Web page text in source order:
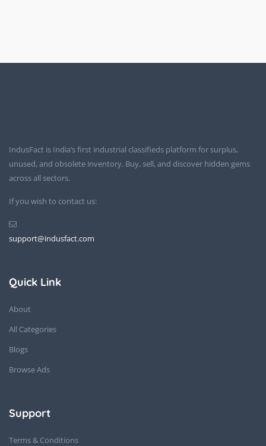
IndusFact is India’s first industrial classifieds platform for surplus,
unused, and obsolete inventory. Buy, sell, and discover hidden gems
across all sectors.
If you wish to contact us:
support@indusfact.com
Quick Link
About
All Categories
Blogs
Browse Ads
Support
Terms & Conditions